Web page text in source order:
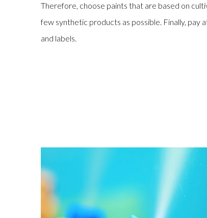
Therefore, choose paints that are based on
few synthetic products as possible. Finally, pay
and labels.